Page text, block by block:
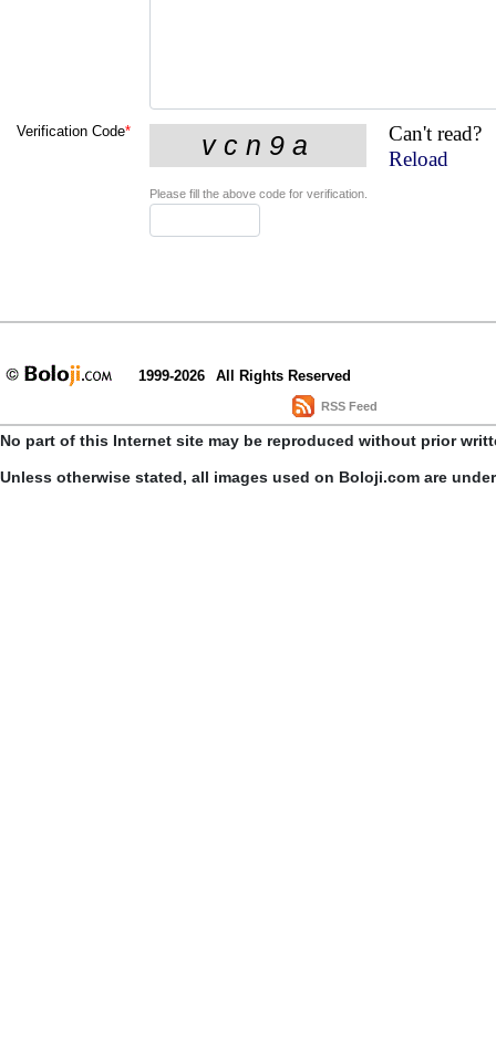
Verification Code*
Can't read?
Reload
Please fill the above code for verification.
1999-2026 All Rights Reserved
RSS Feed
No part of this Internet site may be reproduced without prior
Unless otherwise stated, all images used on Boloji.com are